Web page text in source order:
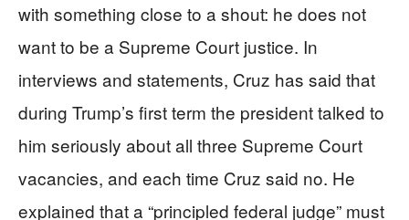
with something close to a shout: he does not
want to be a Supreme Court justice. In
interviews and statements, Cruz has said that
during Trump’s first term the president talked to
him seriously about all three Supreme Court
vacancies, and each time Cruz said no. He
explained that a “principled federal judge” must